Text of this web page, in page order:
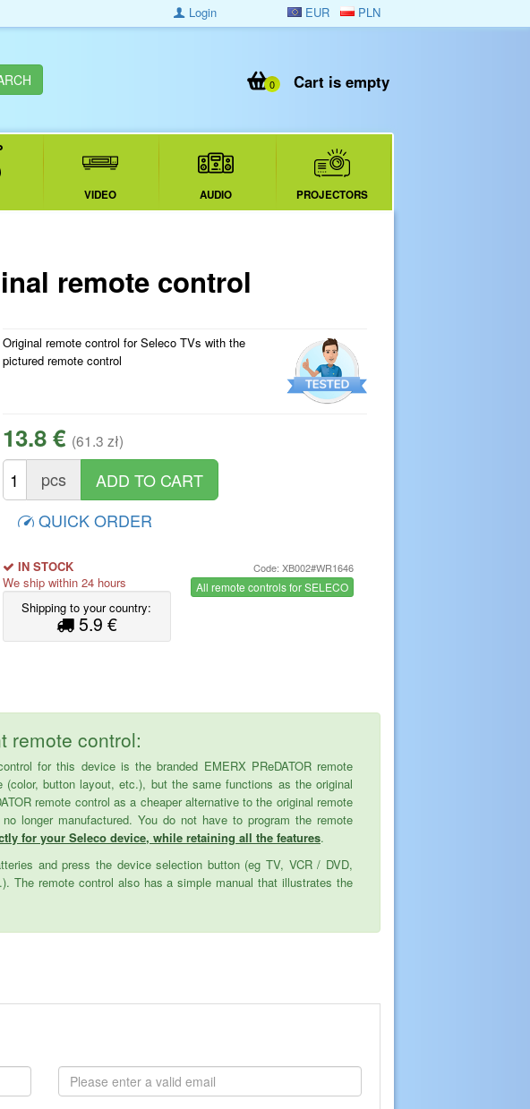
EUR PLN
Login
Cart is empty
0
VIDEO AUDIO PROJECTORS
remote control
Original remote control for Seleco TVs with the
pictured remote control
13.8 € (61.3 zł)
pcs
QUICK ORDER
IN STOCK
We ship within 24 hours
Shipping to your country:
5.9 €
Code: XB002#WR1646
All remote controls for SELECO
remote control:
for this device is the branded EMERX PReDATOR remote
button layout, etc.), but the same functions as the original
remote control as a cheaper alternative to the original remote
longer manufactured. You do not have to program the remote
for your Seleco device, while retaining all the features.
and press the device selection button (eg TV, VCR / DVD,
The remote control also has a simple manual that illustrates the